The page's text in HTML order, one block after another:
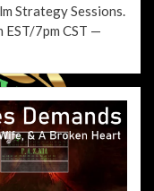
Strategy Sessions.
7pm CST —